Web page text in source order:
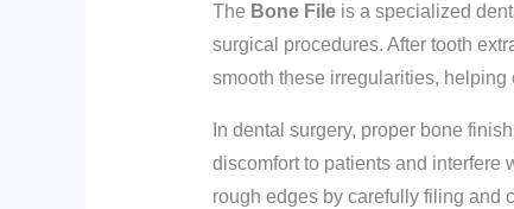
The Bone Fileis a specialized
surgical procedures. After tooth
smooth these irregularities,
In dental surgery, proper bone
discomfort to patients and interfere
rough edges by carefully filing and